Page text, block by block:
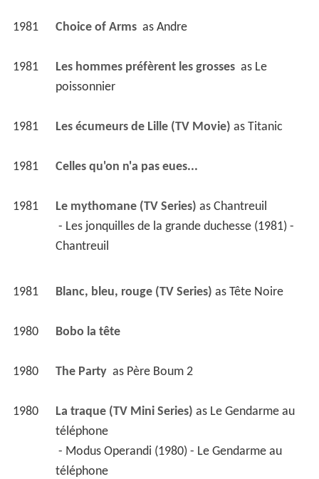
1981 Choice of Arms as Andre
1981 Les hommes préfèrent les grosses as Le
poissonnier
1981 Les écumeurs de Lille (TV Movie) as Titanic
1981 Celles qu'on n'a pas eues...
1981 Le mythomane (TV Series) as Chantreuil
Chantreuil
1981 Blanc, bleu, rouge (TV Series) as Tête Noire
1980 Bobo la tête
1980 The Party as Père Boum 2
1980 La traque (TV Mini Series) as Le Gendarme au
téléphone
téléphone